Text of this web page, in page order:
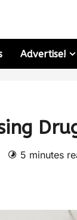
Advertise!
5 minutes